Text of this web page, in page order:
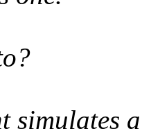
simulates